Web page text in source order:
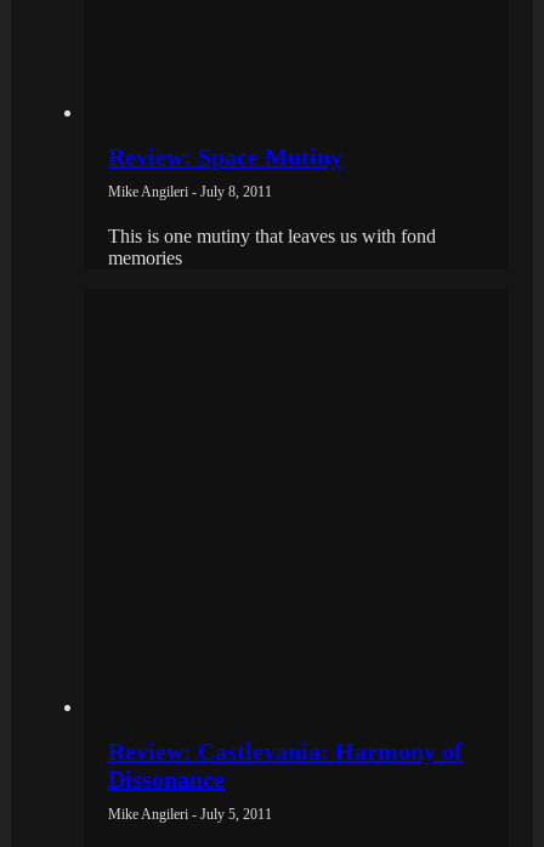
Review: Space Mutiny
Mike Angileri - July 8, 2011
This is one mutiny that leaves us with fond
memories
Review: Castlevania: Harmony of
Dissonance
Mike Angileri - July 5, 2011